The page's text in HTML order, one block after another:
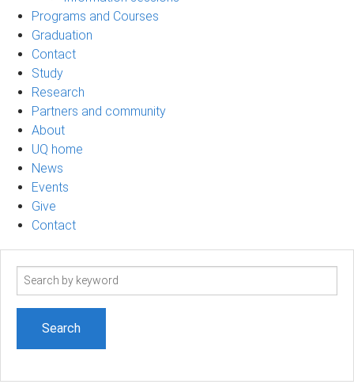
Programs and Courses
Graduation
Contact
Study
Research
Partners and community
About
UQ home
News
Events
Give
Contact
Search